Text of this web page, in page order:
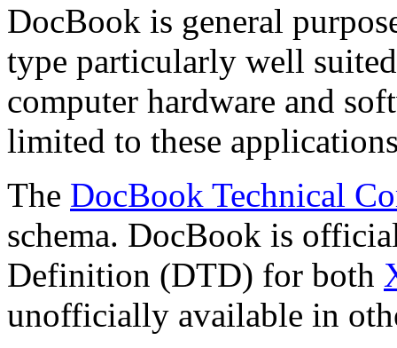
DocBook is general
type particularly well
computer hardware and
limited to these
The DocBook Technical
schema. DocBook is
Definition (DTD) for both
unofficially available in